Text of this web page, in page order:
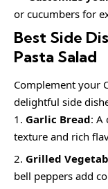
or cucumbers for
Best Side
Pasta Salad
Complement your
delightful side
Garlic Bread: A
texture and rich
Grilled
bell peppers add